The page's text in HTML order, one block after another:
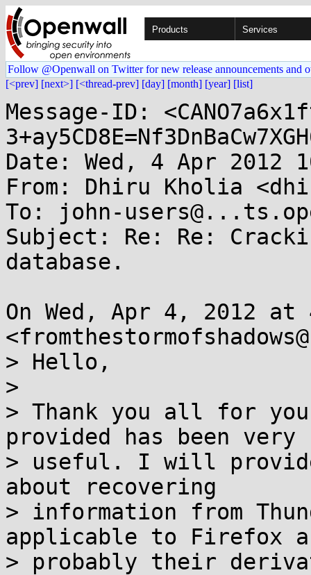
Products Services
Follow @Openwall on Twitter for new release announcements and
[<prev] [next>] [<thread-prev] [day] [month] [year] [list]
Message-ID:
Date: Wed, 4 Apr 2012
From: Dhiru Kholia
To: john-
Subject: Re: Re:
database.
On Wed, Apr 4, 2012 at
> Hello,
>
> Thank you all for
provided has been very
> useful. I will
about recovering
> information from
applicable to Firefox
> probably their